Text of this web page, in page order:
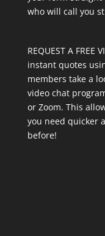
who will call you
REQUEST A FREE
instant quotes
members take a
video chat
or Zoom. This
you need quicker
before!